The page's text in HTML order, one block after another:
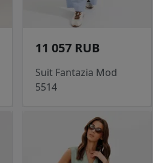
11 057 RUB
Suit Fantazia Mod
5514